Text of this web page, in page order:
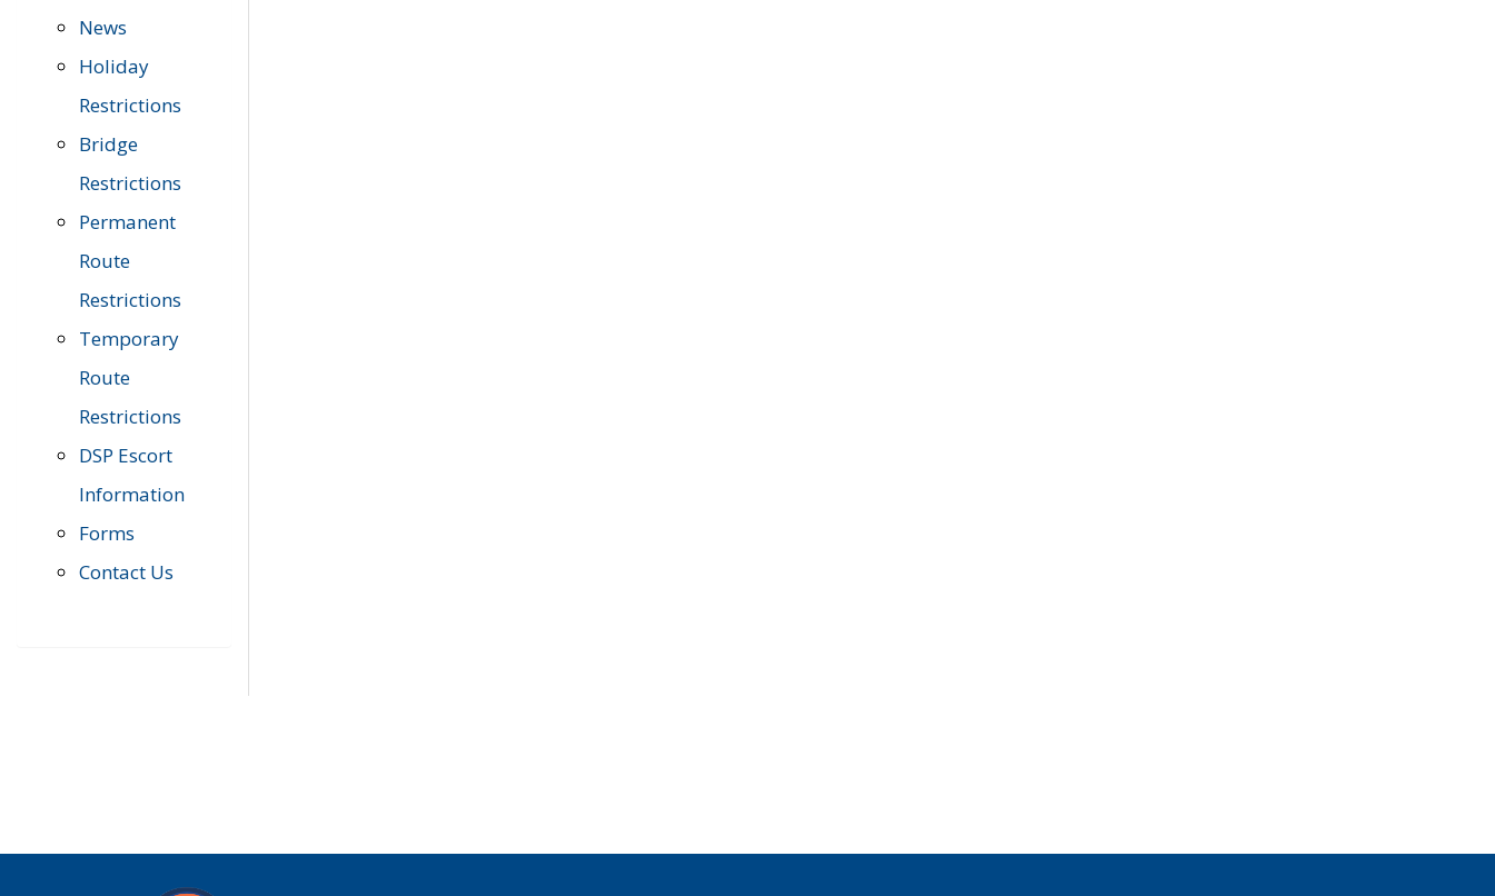
News
Holiday
Restrictions
Bridge
Restrictions
Permanent
Route
Restrictions
Temporary
Route
Restrictions
DSP Escort
Information
Forms
Contact Us